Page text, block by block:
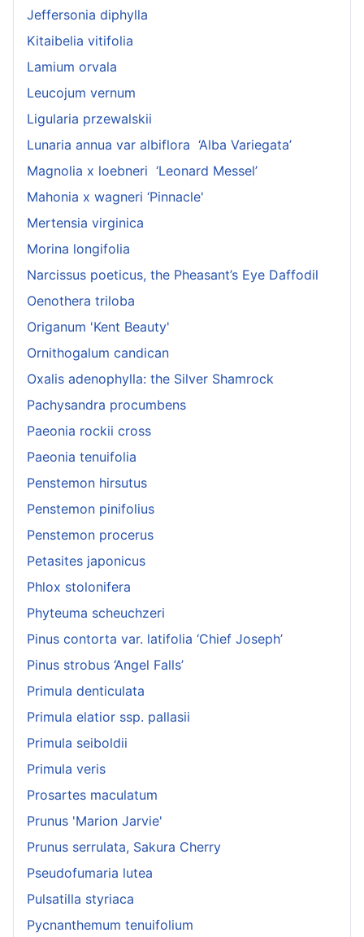
Jeffersonia diphylla
Kitaibelia vitifolia
Lamium orvala
Leucojum vernum
Ligularia przewalskii
Lunaria annua var albiflora ‘Alba Variegata’
Magnolia x loebneri ‘Leonard Messel’
Mahonia x wagneri ‘Pinnacle'
Mertensia virginica
Morina longifolia
Narcissus poeticus, the Pheasant’s Eye Daffodil
Oenothera triloba
Origanum 'Kent Beauty'
Ornithogalum candican
Oxalis adenophylla: the Silver Shamrock
Pachysandra procumbens
Paeonia rockii cross
Paeonia tenuifolia
Penstemon hirsutus
Penstemon pinifolius
Penstemon procerus
Petasites japonicus
Phlox stolonifera
Phyteuma scheuchzeri
Pinus contorta var. latifolia ‘Chief Joseph’
Pinus strobus ‘Angel Falls’
Primula denticulata
Primula elatior ssp. pallasii
Primula seiboldii
Primula veris
Prosartes maculatum
Prunus 'Marion Jarvie'
Prunus serrulata, Sakura Cherry
Pseudofumaria lutea
Pulsatilla styriaca
Pycnanthemum tenuifolium